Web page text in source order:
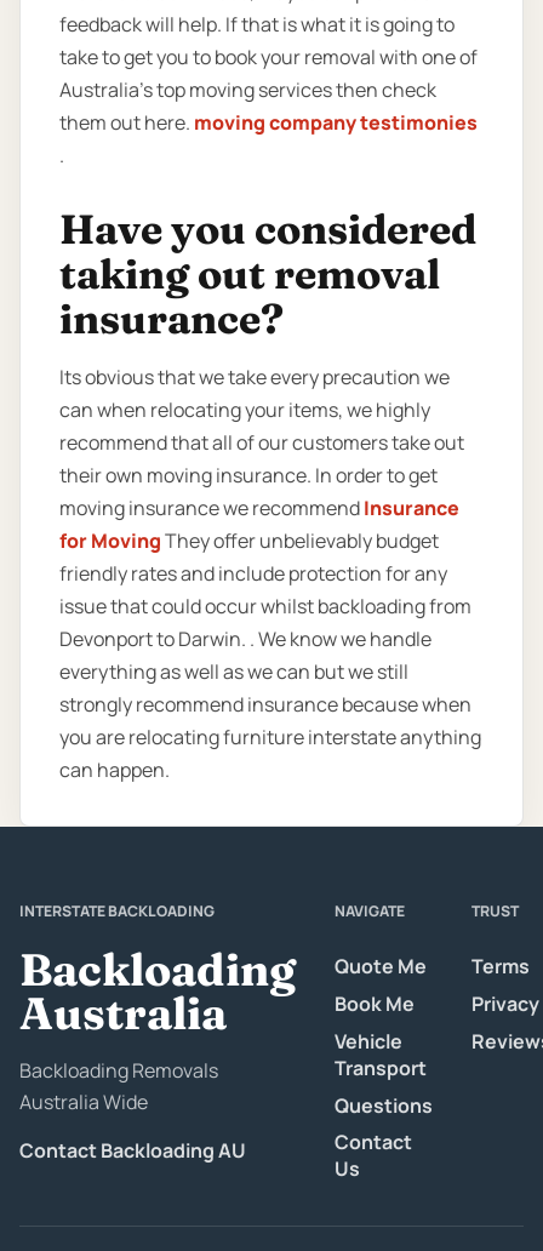
feedback will help. If that is what it is going to
take to get you to book your removal with one of
Australia’s top moving services then check
them out here. moving company testimonies
.
Have you considered
taking out removal
insurance?
Its obvious that we take every precaution we
can when relocating your items, we highly
recommend that all of our customers take out
their own moving insurance. In order to get
moving insurance we recommendInsurance
for MovingThey offer unbelievably budget
friendly rates and include protection for any
issue that could occur whilst backloading from
Devonport to Darwin. . We know we handle
everything as well as we can but we still
strongly recommend insurance because when
you are relocating furniture interstate anything
can happen.
INTERSTATE BACKLOADING
Backloading
Australia
Backloading Removals
Australia Wide
Contact Backloading AU
NAVIGATE
Quote Me
Book Me
Vehicle
Transport
Questions
Contact
Us
TRUST
Terms
Privacy